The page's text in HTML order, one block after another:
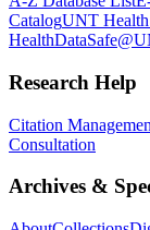
CatalogUNT
Health
Research Help
Citation
Consultation
Archives &